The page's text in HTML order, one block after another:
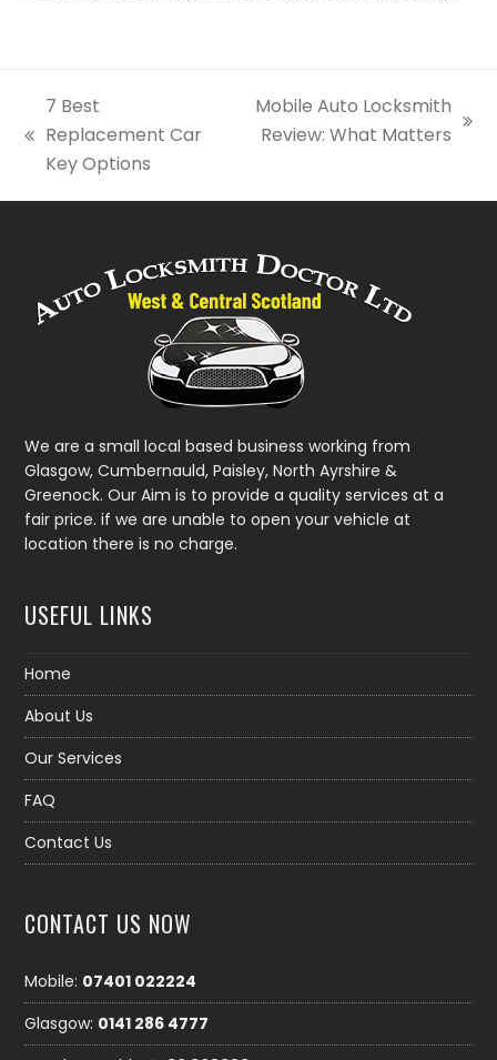
previous
post:
7 Best
Replacement Car
Key Options
next
Mobile Auto Locksmith
Review: What Matters
We are a small local based business working from
Glasgow, Cumbernauld, Paisley, North Ayrshire &
Greenock. Our Aim is to provide a quality services at a
fair price. if we are unable to open your vehicle at
location there is no charge.
USEFUL LINKS
Home
About Us
Our Services
FAQ
Contact Us
CONTACT US NOW
Mobile: 07401 022224
Glasgow: 0141 286 4777